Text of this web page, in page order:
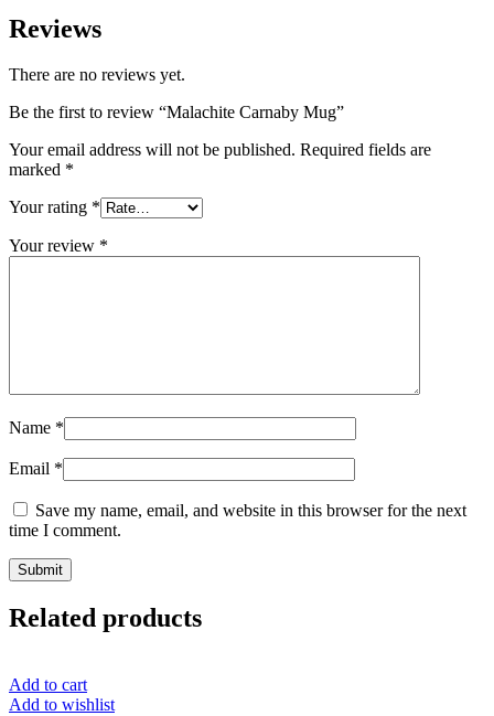
Reviews
There are no reviews yet.
Be the first to review “Malachite Carnaby Mug”
Your email address will not be published. Required fields are
marked *
Your rating *
Your review *
Name *
Email *
Save my name, email, and website in this browser for the next
time I comment.
Related products
Add to cart
Add to wishlist